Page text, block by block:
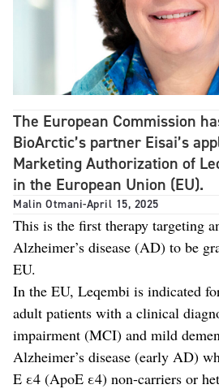
The European Commission
BioArctic’s partner Eisai’s
Marketing Authorization of
in the European Union (EU).
Malin Otmani-April 15, 2025
This is the first therapy targeting
Alzheimer’s disease (AD) to be
EU.
In the EU, Leqembi is indicated
adult patients with a clinical
impairment (MCI) and mild
Alzheimer’s disease (early AD)
E ε4 (ApoE ε4) non-carriers or